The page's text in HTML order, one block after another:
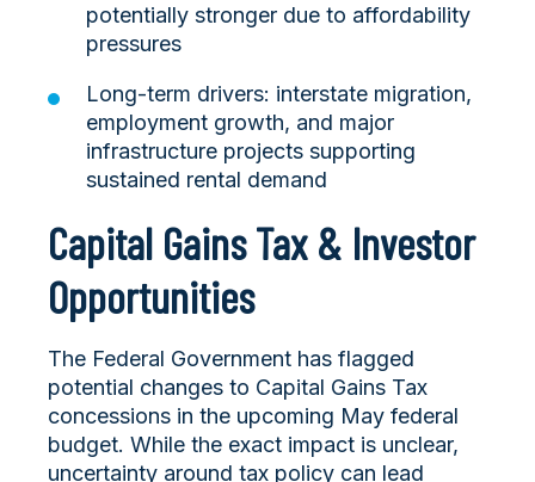
potentially stronger due to affordability
pressures
Long-term drivers: interstate migration,
employment growth, and major
infrastructure projects supporting
sustained rental demand
Capital Gains Tax & Investor
Opportunities
The Federal Government has flagged
potential changes to Capital Gains Tax
concessions in the upcoming May federal
budget. While the exact impact is unclear,
uncertainty around tax policy can lead